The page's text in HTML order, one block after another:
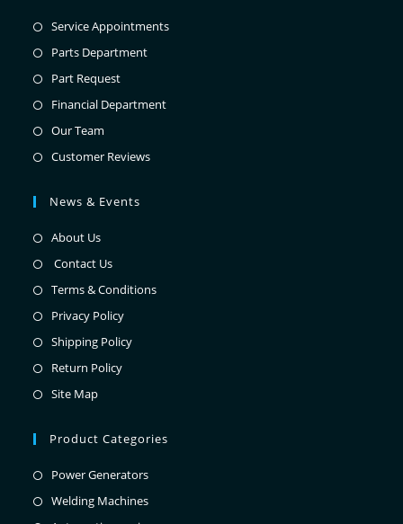
Service Appointments
Parts Department
Part Request
Financial Department
Our Team
Customer Reviews
News & Events
About Us
Contact Us
Terms & Conditions
Privacy Policy
Shipping Policy
Return Policy
Site Map
Product Categories
Power Generators
Welding Machines